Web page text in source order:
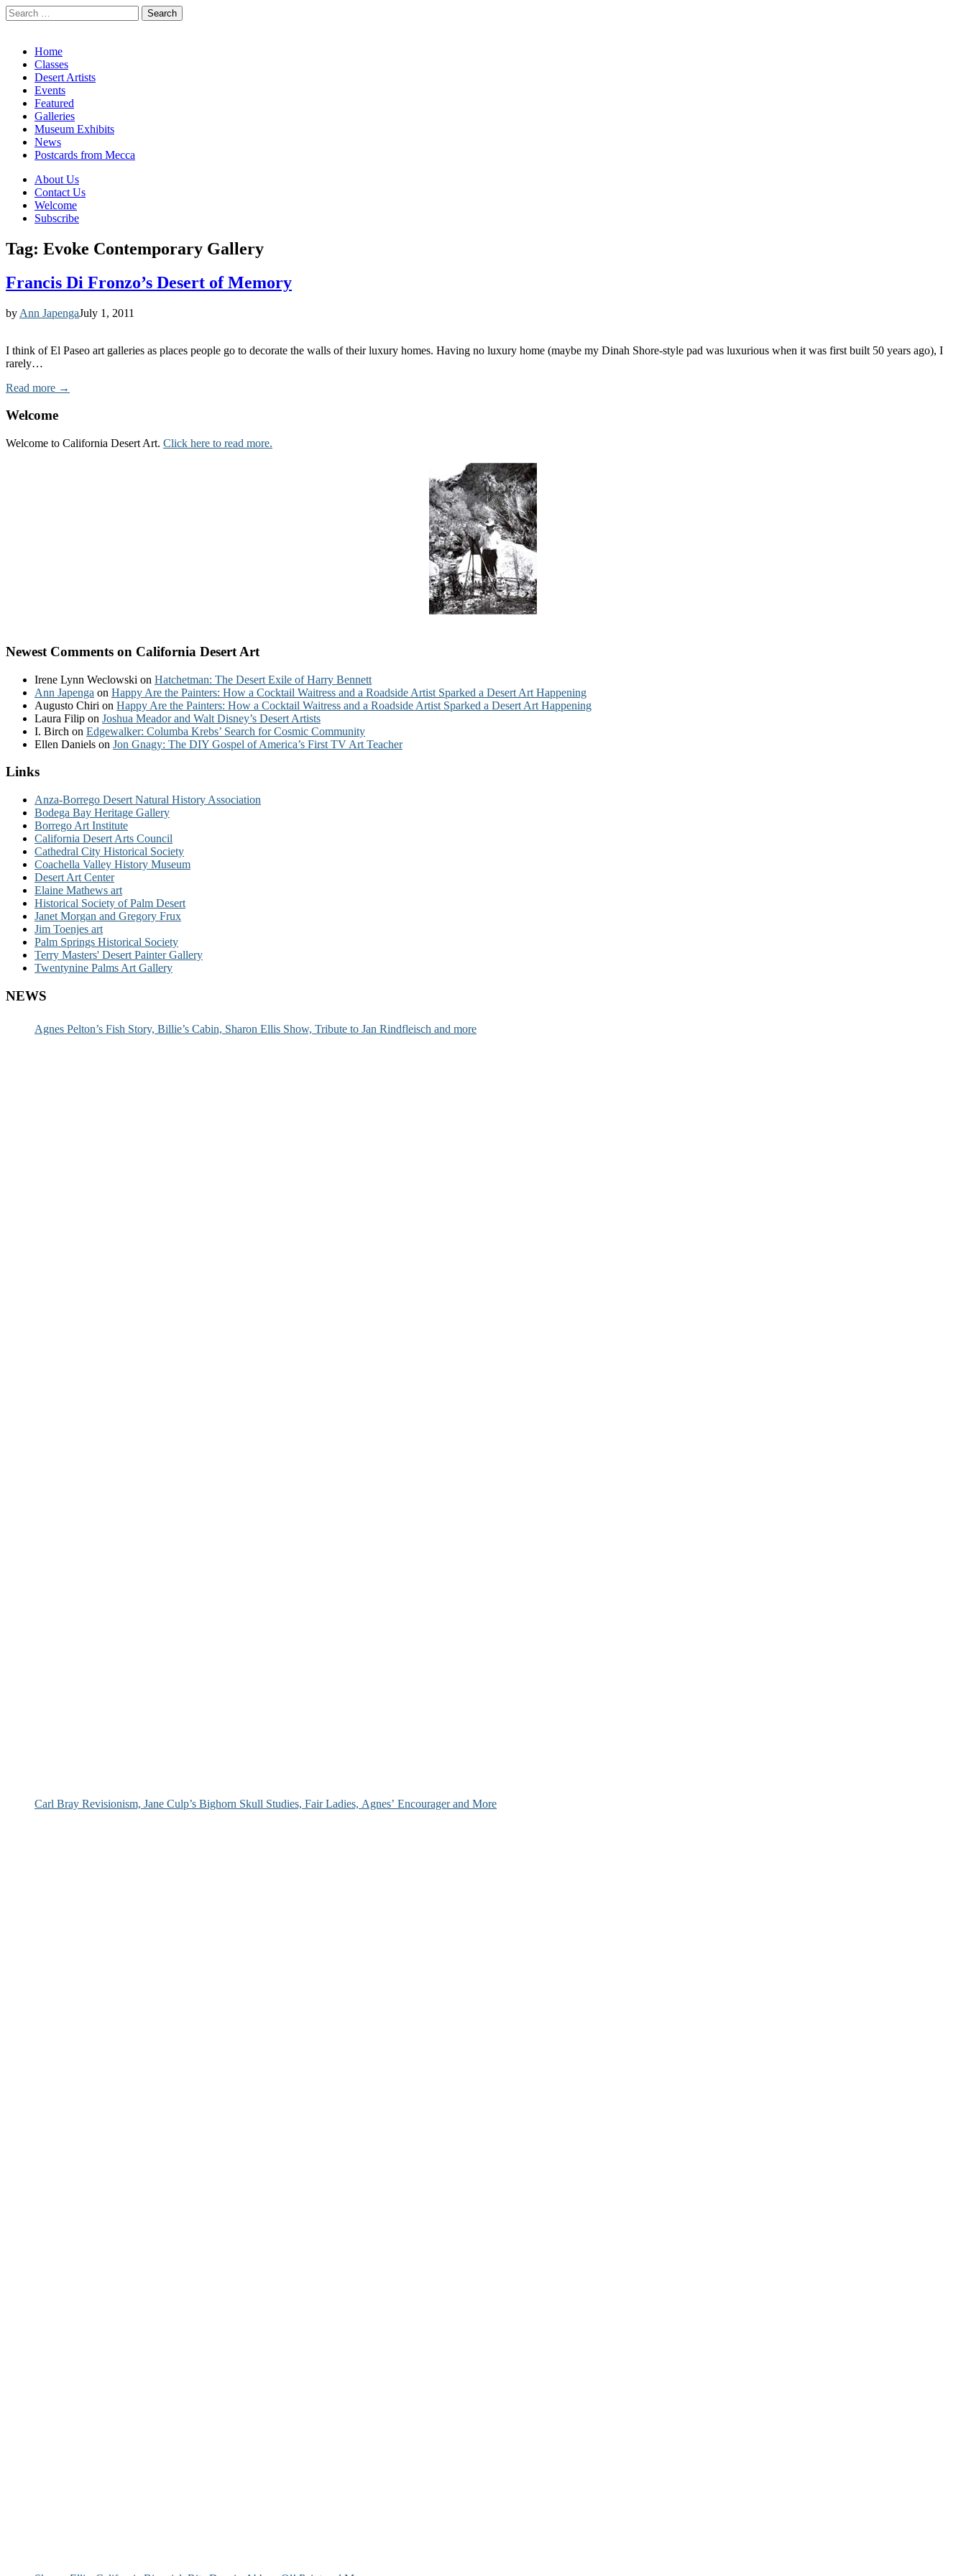
Search
for:
Main
menu
Skip
content
Home
Classes
Desert Artists
Events
Featured
Galleries
Museum Exhibits
News
Postcards from Mecca
Sub
menu
About Us
Contact Us
Welcome
Subscribe
Tag: Evoke Contemporary Gallery
Francis Di Fronzo’s Desert of Memory
by Ann JapengaJuly 1, 2011
I think of El Paseo art galleries as places people go to decorate the walls of their luxury homes. Having no luxury home (maybe my Dinah Shore-style pad was luxurious when it was first built 50 years ago), I
rarely…
Read more →
Welcome
Welcome to California Desert Art. Click here to read more.
Newest Comments on California Desert Art
Irene Lynn Weclowski on Hatchetman: The Desert Exile of Harry Bennett
Ann Japenga on Happy Are the Painters: How a Cocktail Waitress and a Roadside Artist Sparked a Desert Art Happening
Augusto Chiri on Happy Are the Painters: How a Cocktail Waitress and a Roadside Artist Sparked a Desert Art Happening
Laura Filip on Joshua Meador and Walt Disney’s Desert Artists
I. Birch on Edgewalker: Columba Krebs’ Search for Cosmic Community
Ellen Daniels on Jon Gnagy: The DIY Gospel of America’s First TV Art Teacher
Links
Anza-Borrego Desert Natural History Association
Bodega Bay Heritage Gallery
Borrego Art Institute
California Desert Arts Council
Cathedral City Historical Society
Coachella Valley History Museum
Desert Art Center
Elaine Mathews art
Historical Society of Palm Desert
Janet Morgan and Gregory Frux
Jim Toenjes art
Palm Springs Historical Society
Terry Masters' Desert Painter Gallery
Twentynine Palms Art Gallery
NEWS
Agnes Pelton’s Fish Story, Billie’s Cabin, Sharon Ellis Show, Tribute to Jan Rindfleisch and more
Carl Bray Revisionism, Jane Culp’s Bighorn Skull Studies, Fair Ladies, Agnes’ Encourager and More